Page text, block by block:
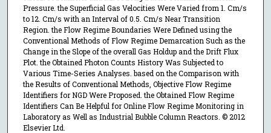
Pressure. the Superficial Gas Velocities Were Varied from 1. Cm/s
to 12. Cm/s with an Interval of 0.5. Cm/s Near Transition
Region. the Flow Regime Boundaries Were Defined using the
Conventional Methods of Flow Regime Demarcation Such as the
Change in the Slope of the overall Gas Holdup and the Drift Flux
Plot. the Obtained Photon Counts History Was Subjected to
Various Time-Series Analyses. based on the Comparison with
the Results of Conventional Methods, Objective Flow Regime
Identifiers for NGD Were Proposed. the Obtained Flow Regime
Identifiers Can Be Helpful for Online Flow Regime Monitoring in
Laboratory as Well as Industrial Bubble Column Reactors. © 2012
Elsevier Ltd.